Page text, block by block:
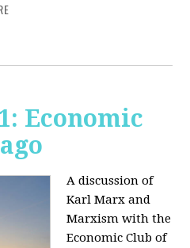
Economic
A discussion of
Karl Marx and
Marxism with the
Economic Club of